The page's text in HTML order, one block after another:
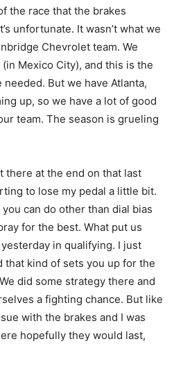
the race that the brakes
unfortunate. It wasn’t what we
Chevrolet team. We
Mexico City), and this is the
But we have Atlanta,
up, so we have a lot of good
team. The season is grueling
there at the end on that last
to lose my pedal a little bit.
you can do other than dial bias
for the best. What put us
in qualifying. I just
that kind of sets you up for the
did some strategy there and
a fighting chance. But like
with the brakes and I was
hopefully they would last,